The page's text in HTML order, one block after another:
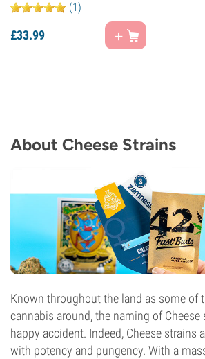
(1)
£33.99
About Cheese Strains
Known throughout the land as some of
cannabis around, the naming of Cheese
happy accident. Indeed, Cheese strains
with potency and pungency. With a